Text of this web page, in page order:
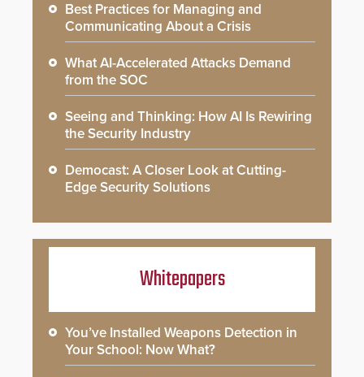
Best Practices for Managing and
Communicating About a Crisis
What AI-Accelerated Attacks Demand
from the SOC
Seeing and Thinking: How AI Is Rewiring
the Security Industry
Democast: A Closer Look at Cutting-
Edge Security Solutions
Whitepapers
You’ve Installed Weapons Detection in
Your School: Now What?